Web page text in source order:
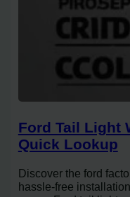
Ford Tail Light
Quick Lookup
Discover the ford
hassle-free